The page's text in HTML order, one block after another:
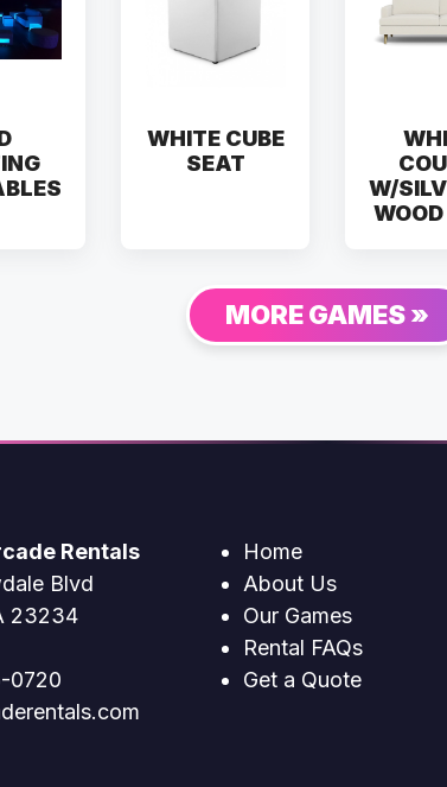
WHITE CUBE
SEAT
W/
MORE GAMES »
Rentals
Blvd
23234
0720
Home
About Us
Our Games
Rental FAQs
Get a Quote